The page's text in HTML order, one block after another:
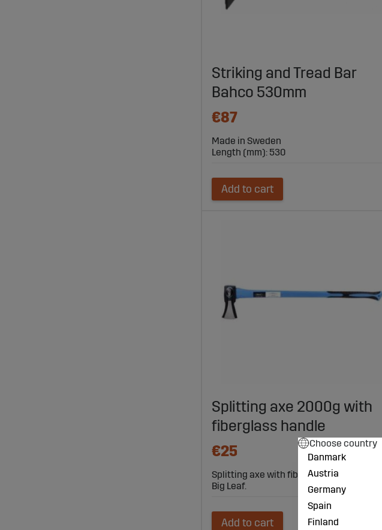
Striking and Tread Bar
Bahco 530mm
€87
Made in Sweden
Length (mm): 530
Add to cart
Splitting axe 2000g with
fiberglass handle
€25
Splitting axe with fiberglass handle from
Big Leaf.
Add to cart
Choose country
Danmark
Austria
Germany
Spain
Finland